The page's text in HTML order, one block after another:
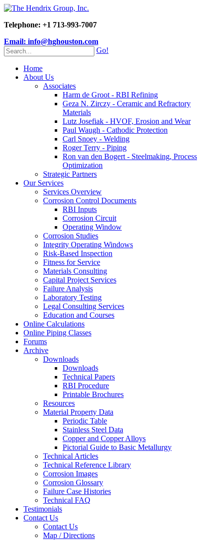
Telephone: +1 713-993-7007
Email: info@hghouston.com
Go!
Home
About Us
Associates
Harm de Groot - RBI Refining
Geza N. Zirczy - Ceramic and Refractory
Materials
Lutz Josefiak - HVOF, Erosion and Wear
Paul Waugh - Cathodic Protection
Carl Snoey - Welding
Roger Terry - Piping
Ron van den Bogert - Steelmaking, Process
Optimization
Strategic Partners
Our Services
Services Overview
Corrosion Control Documents
RBI Inputs
Corrosion Circuit
Operating Window
Corrosion Studies
Integrity Operating Windows
Risk-Based Inspection
Fitness for Service
Materials Consulting
Capital Project Services
Failure Analysis
Laboratory Testing
Legal Consulting Services
Education and Courses
Online Calculations
Online Piping Classes
Forums
Archive
Downloads
Downloads
Technical Papers
RBI Procedure
Printable Brochures
Resources
Material Property Data
Periodic Table
Stainless Steel Data
Copper and Copper Alloys
Pictorial Guide to Basic Metallurgy
Technical Articles
Technical Reference Library
Corrosion Images
Corrosion Glossary
Failure Case Histories
Technical FAQ
Testimonials
Contact Us
Contact Us
Map / Directions